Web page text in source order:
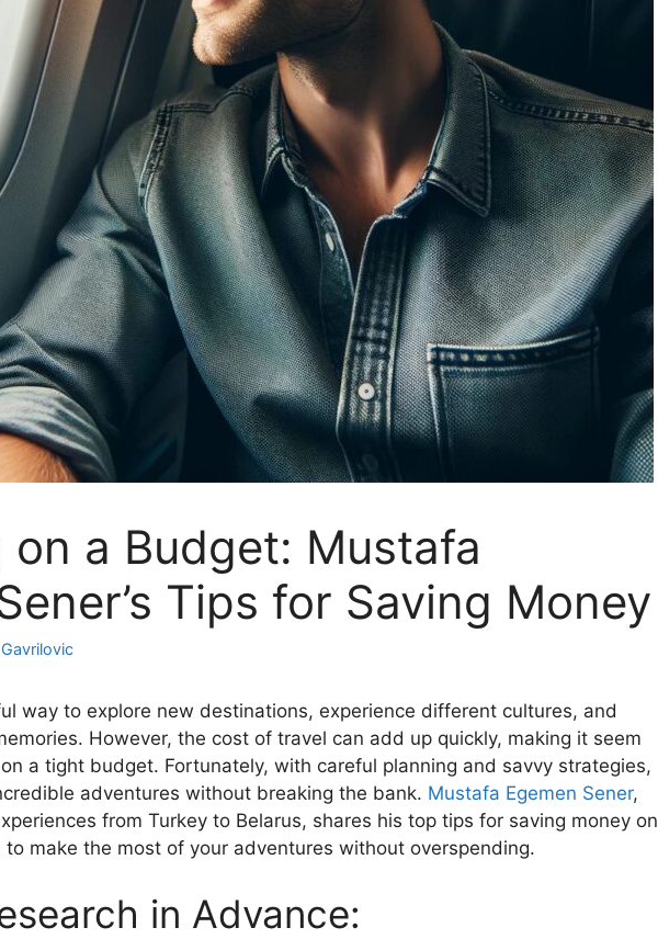
on a Budget: Mustafa
Tips for Saving Money
way to explore new destinations, experience different cultures, and
However, the cost of travel can add up quickly, making it seem
a tight budget. Fortunately, with careful planning and savvy strategies,
adventures without breaking the bank. Mustafa Egemen Sener,
from Turkey to Belarus, shares his top tips for saving money on
make the most of your adventures without overspending.
in Advance: